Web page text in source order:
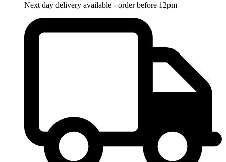
Next day delivery available - order before 12pm